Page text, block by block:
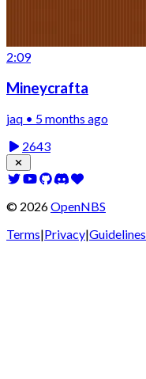
2:09
Mineycrafta
jaq • 5 months ago
2643
© 2026OpenNBS
Terms|Privacy|Guidelines